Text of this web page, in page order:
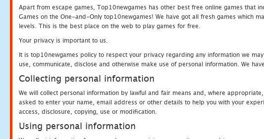
Apart from escape games, Top10newgames has other best free online games that
Games on the One-and-Only top10newgames! We have got all fresh games which
levels. This is the best place on the web to play games for free.
Your privacy is important to us.
It is top10newgames policy to respect your privacy regarding any information we
use, communicate, disclose and otherwise make use of personal information. We
Collecting personal information
We will collect personal information by lawful and fair means and, where
asked to enter your name, email address or other details to help you with your
access, disclosure, copying, use or modification.
Using personal information